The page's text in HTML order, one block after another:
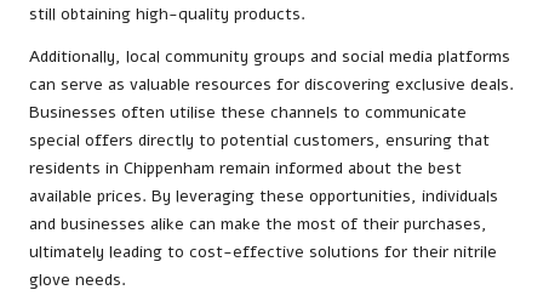
still obtaining high-quality products.
Additionally, local community groups and social media platforms
can serve as valuable resources for discovering exclusive deals.
Businesses often utilise these channels to communicate
special offers directly to potential customers, ensuring that
residents in Chippenham remain informed about the best
available prices. By leveraging these opportunities, individuals
and businesses alike can make the most of their purchases,
ultimately leading to cost-effective solutions for their nitrile
glove needs.